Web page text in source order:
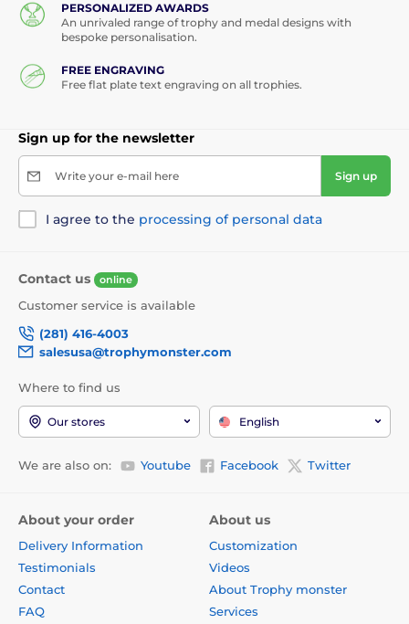
PERSONALIZED AWARDS
An unrivaled range of trophy and medal designs with
bespoke personalisation.
FREE ENGRAVING
Free flat plate text engraving on all trophies.
Sign up for the newsletter
Write your e-mail here Sign up
I agree to the processing of personal data
Contact us online
Customer service is available
(281) 416-4003
salesusa@trophymonster.com
Where to find us
Our stores English
We are also on: Youtube Facebook Twitter
About your order
Delivery Information
Testimonials
Contact
FAQ
About us
Customization
Videos
About Trophy monster
Services